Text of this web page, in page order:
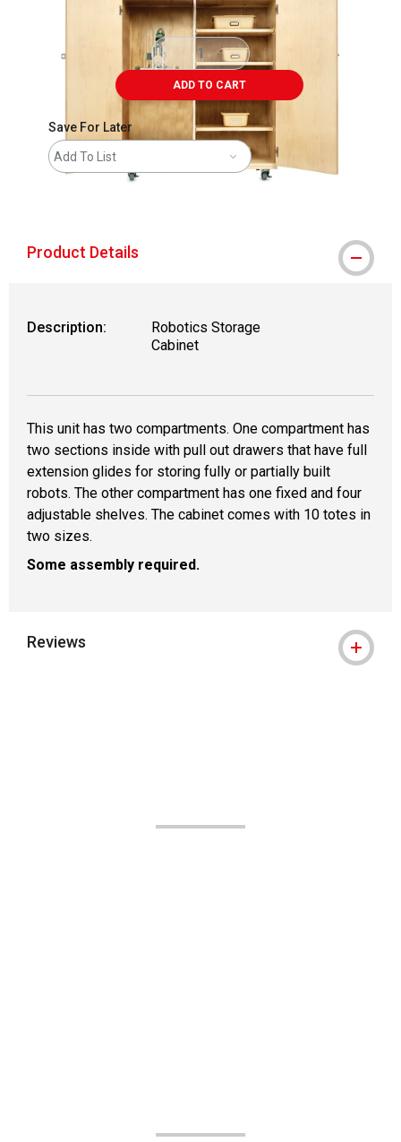
ADD TO CART
Save For Later
Add To List
Product Details
Description:
Robotics Storage
Cabinet
This unit has two compartments. One compartment has
two sections inside with pull out drawers that have full
extension glides for storing fully or partially built
robots. The other compartment has one fixed and four
adjustable shelves. The cabinet comes with 10 totes in
two sizes.
Some assembly required.
Reviews